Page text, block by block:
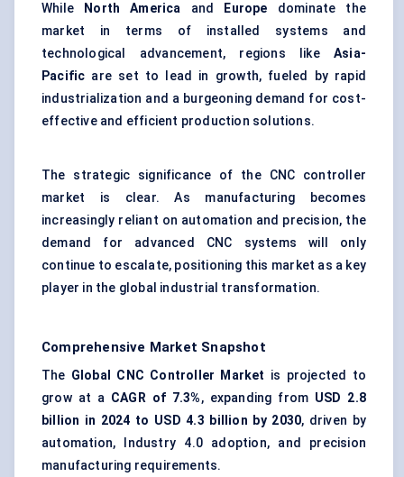
While
North America and Europe dominate the
market in terms of installed systems and
technological advancement, regions like Asia-
Pacific are set to lead in growth, fueled by rapid
industrialization and a burgeoning demand for cost-
effective and efficient production solutions.
The strategic significance of the CNC controller
market is clear. As manufacturing becomes
increasingly reliant on automation and precision, the
demand for advanced CNC systems will only
continue to escalate, positioning this market as a key
player in the global industrial transformation.
Comprehensive Market Snapshot
The Global CNC Controller Market is projected to
grow at a CAGR of 7.3%, expanding from USD 2.8
billion in 2024 to USD 4.3 billion by 2030, driven by
automation, Industry 4.0 adoption, and precision
manufacturing requirements.